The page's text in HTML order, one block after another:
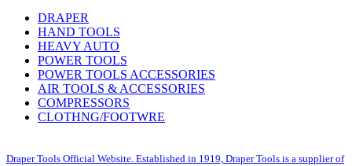
DRAPER
HAND TOOLS
HEAVY AUTO
POWER TOOLS
POWER TOOLS ACCESSORIES
AIR TOOLS & ACCESSORIES
COMPRESSORS
CLOTHNG/FOOTWRE
Draper Tools Official Website. Established in 1919, Draper Tools is a supplier of